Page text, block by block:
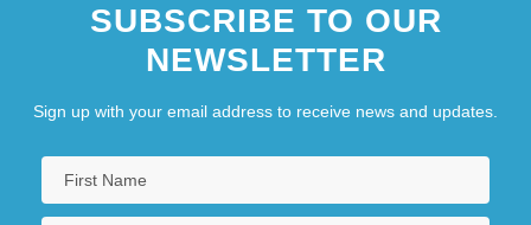
SUBSCRIBE TO OUR
NEWSLETTER
Sign up with your email address to receive news and updates.